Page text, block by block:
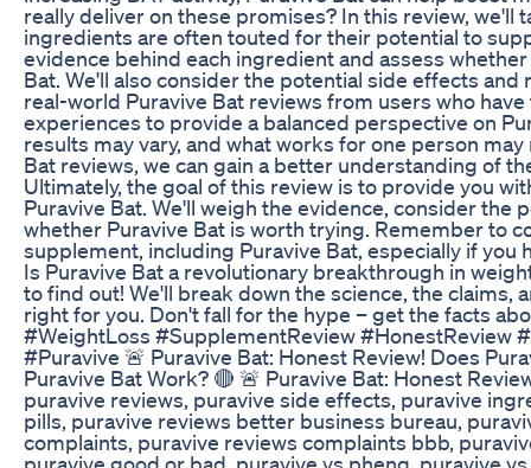
really deliver on these promises? In this review, we'll
ingredients are often touted for their potential to
evidence behind each ingredient and assess
Bat. We'll also consider the potential side effects
real-world Puravive Bat reviews from users who
experiences to provide a balanced perspective on
results may vary, and what works for one person
Bat reviews, we can gain a better understanding of
Ultimately, the goal of this review is to provide you
Puravive Bat. We'll weigh the evidence, consider
whether Puravive Bat is worth trying. Remember to
supplement, including Puravive Bat, especially if
Is Puravive Bat a revolutionary breakthrough in
to find out! We'll break down the science, the
right for you. Don't fall for the hype – get the facts
#WeightLoss #SupplementReview #HonestReview
#Puravive 🚨 Puravive Bat: Honest Review! Does
Puravive Bat Work? 🔴 🚨 Puravive Bat: Honest
puravive reviews, puravive side effects, puravive
pills, puravive reviews better business bureau,
complaints, puravive reviews complaints bbb,
puravive good or bad, puravive vs phenq, puravive